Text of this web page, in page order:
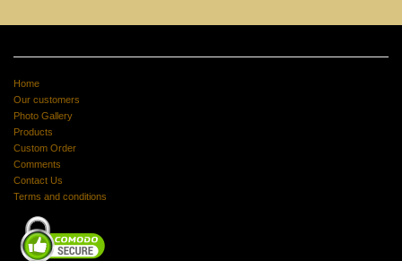
Home
Our customers
Photo Gallery
Products
Custom Order
Comments
Contact Us
Terms and conditions